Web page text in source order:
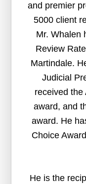
and premier
5000 client
Mr. Whalen
Review
Martindale.
Judicial
received the
award, and
award. He
Choice
He is the